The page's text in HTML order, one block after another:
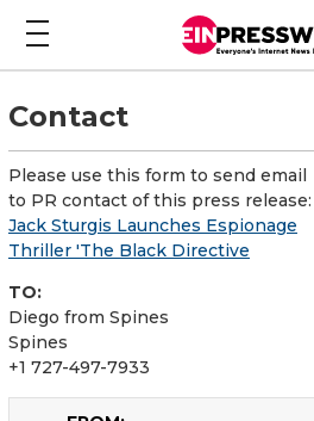
Contact
Please use this form to send email
to PR contact of this press release:
Jack Sturgis Launches Espionage
Thriller 'The Black Directive
TO:
Diego from Spines
Spines
+1 727-497-7933